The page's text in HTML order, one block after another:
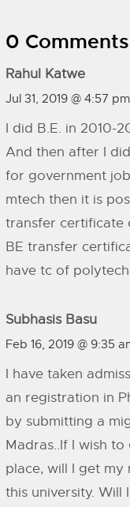
0 Comments
Rahul Katwe
Jul 31, 2019 @ 4:57 pm
I did B.E. in 2010-
And then after I
for government
mtech then it is
transfer certificate
BE transfer
have tc of
Subhasis Basu
Feb 16, 2019 @ 9:35
I have taken
an registration in
by submitting a
Madras..If I wish
place, will I get
this university.